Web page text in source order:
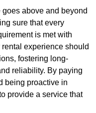
above and beyond
sure that every
is met with
experience should
fostering long-
reliability. By paying
being proactive in
provide a service that